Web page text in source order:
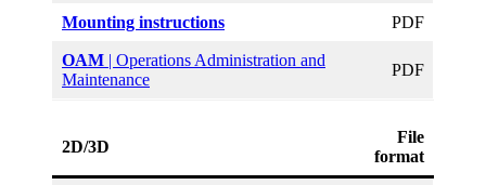
Mounting instructions PDF
OAM | Operations Administration and
Maintenance
PDF
2D/3D
File
format